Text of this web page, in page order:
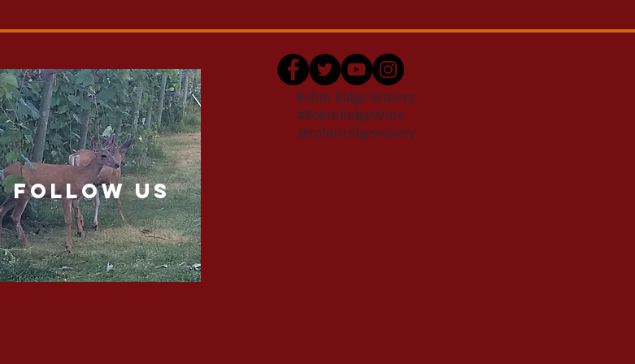
follow US
Robin Ridge Winery
#RobinRidgeWine
@robinridgewinery